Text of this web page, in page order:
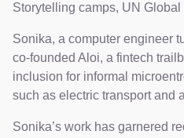
Storytelling camps, UN
Sonika, a computer engineer
co-founded Aloi, a fintech
inclusion for informal
such as electric transport and
Sonika’s work has garnered